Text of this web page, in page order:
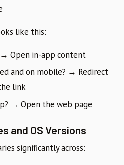
like this:
Open in-app content
and on mobile? → Redirect
link
→ Open the web page
and OS Versions
significantly across: